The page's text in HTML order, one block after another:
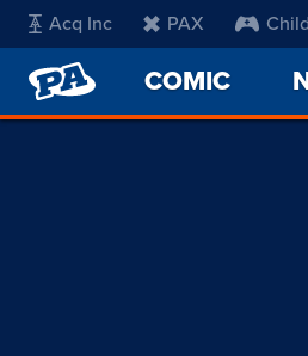
Acq Inc PAX
PENNY
ARCADE
COMIC